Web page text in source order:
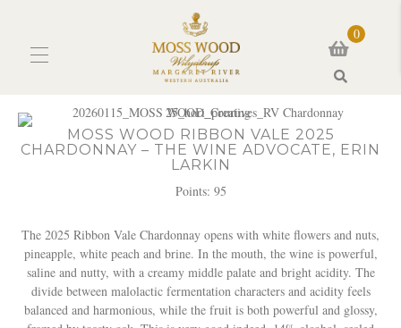
0
MOSS WOOD RIBBON VALE 2025
CHARDONNAY – THE WINE ADVOCATE, ERIN
LARKIN
Points: 95
The 2025 Ribbon Vale Chardonnay opens with white flowers and nuts,
pineapple, white peach and brine. In the mouth, the wine is powerful,
saline and nutty, with a creamy middle palate and bright acidity. The
divide between malolactic fermentation characters and acidity feels
balanced and harmonious, while the fruit is both powerful and glossy,